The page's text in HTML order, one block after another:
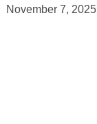
November 7, 2025